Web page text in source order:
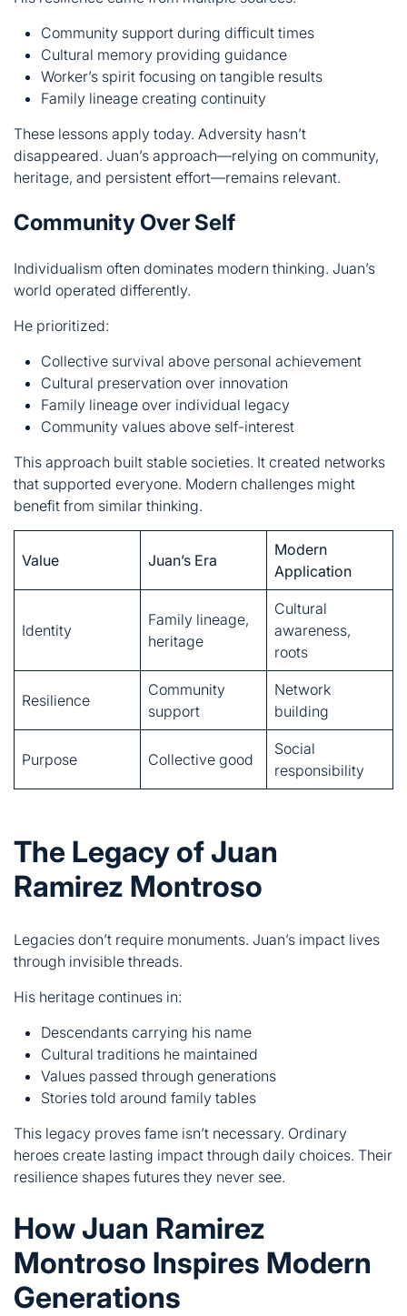
These lessons apply today. Adversity hasn’t
disappeared. Juan’s approach—relying on community,
heritage, and persistent effort—remains relevant.
Community Over Self
Individualism often dominates modern thinking. Juan’s
world operated differently.
He prioritized:
Collective survival above personal achievement
Cultural preservation over innovation
Family lineage over individual legacy
Community values above self-interest
This approach built stable societies. It created networks
that supported everyone. Modern challenges might
benefit from similar thinking.
Value Juan’s Era
Application
Identity
Family lineage,
awareness,
roots
Community
support
Network
building
Social
responsibility
The Legacy of Juan
Ramirez Montroso
Legacies don’t require monuments. Juan’s impact lives
through invisible threads.
His heritage continues in:
Descendants carrying his name
Cultural traditions he maintained
Values passed through generations
Stories told around family tables
This legacy proves fame isn’t necessary. Ordinary
heroes create lasting impact through daily choices. Their
resilience shapes futures they never see.
How Juan Ramirez
Montroso Inspires Modern
Generations
Historical figures offer contemporary lessons. Juan’s
story speaks to current struggles.
Modern people face different challenges. Economic